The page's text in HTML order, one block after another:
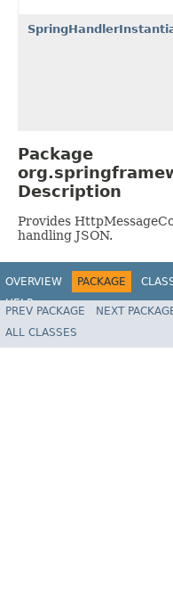
Package
Description
Provides
handling JSON.
OVERVIEW PACKAGE
HELP
PREV PACKAGE NEXT
ALL CLASSES